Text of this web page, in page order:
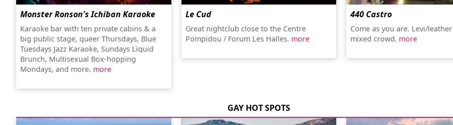
Monster Ronson's Ichiban Karaoke
Karaoke bar with ten private cabins & a
big public stage, queer Thursdays, Blue
Tuesdays Jazz Karaoke, Sundays Liquid
Brunch, Multisexual Box-hopping
Mondays, and more. more
Le Cud
Great nightclub close to the Centre
Pompidou / Forum Les Halles. more
440 Castro
Come as you are. Levi/
mixed crowd. more
GAY HOT SPOTS